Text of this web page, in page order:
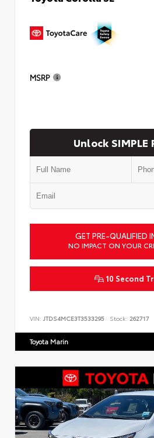
MSRP
Unlock SIMPLE
GET PRE-QUALIFIED
NO IMPACT ON YOUR
10 Second
VIN: JTDS4MCE3T3533295 Stock: 262717
Toyota Marin